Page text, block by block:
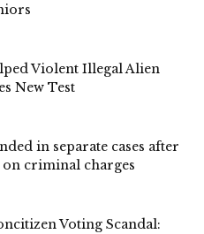
Violent Illegal Alien
New Test
in separate cases after
criminal charges
Voting Scandal: